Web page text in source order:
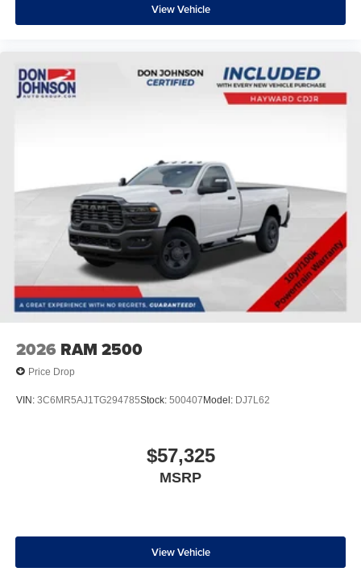
View Vehicle
2026 RAM 2500
Price Drop
VIN: 3C6MR5AJ1TG294785Stock: 500407Model: DJ7L62
$57,325
MSRP
View Vehicle